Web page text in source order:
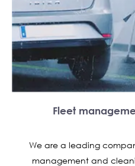
Fleet
We are a leading
management and